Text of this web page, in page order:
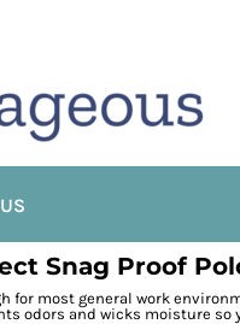
Snag Proof
for most general work
odors and wicks moisture so